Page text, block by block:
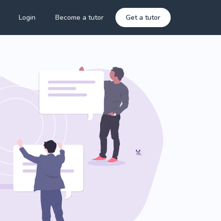
Login Become a tutor Get a tutor